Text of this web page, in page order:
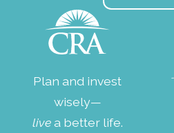
Plan and invest
wisely—
livea better life.